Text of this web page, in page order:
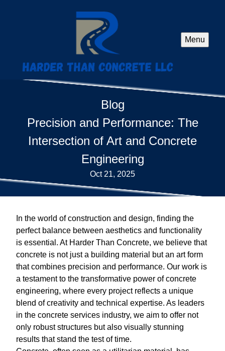
Menu
Blog
Precision and Performance: The
Intersection of Art and Concrete
Engineering
Oct 21, 2025
In the world of construction and design, finding the
perfect balance between aesthetics and functionality
is essential. At Harder Than Concrete, we believe that
concrete is not just a building material but an art form
that combines precision and performance. Our work is
a testament to the transformative power of concrete
engineering, where every project reflects a unique
blend of creativity and technical expertise. As leaders
in the concrete services industry, we aim to offer not
only robust structures but also visually stunning
results that stand the test of time.